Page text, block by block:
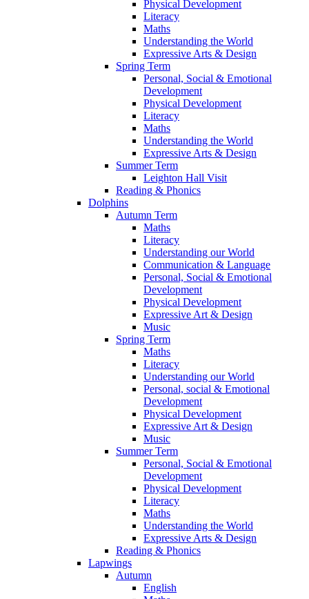
Physical Development
Literacy
Maths
Understanding the World
Expressive Arts & Design
Spring Term
Personal, Social & Emotional
Development
Physical Development
Literacy
Maths
Understanding the World
Expressive Arts & Design
Summer Term
Leighton Hall Visit
Reading & Phonics
Dolphins
Autumn Term
Maths
Literacy
Understanding our World
Communication & Language
Personal, Social & Emotional
Development
Physical Development
Expressive Art & Design
Music
Spring Term
Maths
Literacy
Understanding our World
Personal, social & Emotional
Development
Physical Development
Expressive Art & Design
Music
Summer Term
Personal, Social & Emotional
Development
Physical Development
Literacy
Maths
Understanding the World
Expressive Arts & Design
Reading & Phonics
Lapwings
Autumn
English